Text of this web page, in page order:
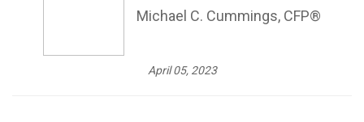
Michael C. Cummings, CFP®
April 05, 2023